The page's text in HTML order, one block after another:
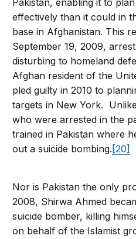
Pakistan, enabling it to
effectively than it could in
base in Afghanistan. This
September 19, 2009,
disturbing to homeland
Afghan resident of the
pled guilty in 2010 to
targets in New York.
who were arrested in the
trained in Pakistan where
out a suicide bombing. [20]
Nor is Pakistan the only
2008, Shirwa Ahmed
suicide bomber, killing
on behalf of the Islamist